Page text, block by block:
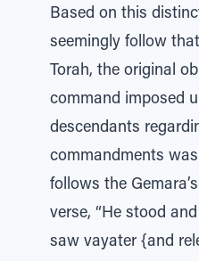
Based on this
seemingly follow
Torah, the original
command imposed
descendants
commandments
follows the
verse, “He stood
saw vayater {and